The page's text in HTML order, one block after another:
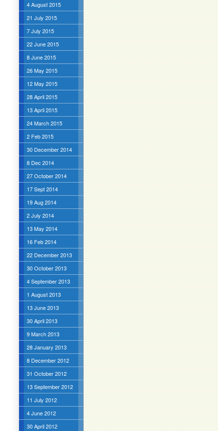
4 August 2015
21 July 2015
7 July 2015
22 June 2015
8 June 2015
26 May 2015
12 May 2015
28 April 2015
13 April 2015
24 March 2015
2 Feb 2015
30 December 2014
8 Dec 2014
27 October 2014
17 Sept 2014
19 Aug 2014
2 July 2014
13 May 2014
16 Feb 2014
22 December 2013
30 October 2013
4 September 2013
1 August 2013
13 June 2013
30 April 2013
9 March 2013
28 January 2013
8 December 2012
31 October 2012
13 September 2012
11 July 2012
4 June 2012
30 April 2012